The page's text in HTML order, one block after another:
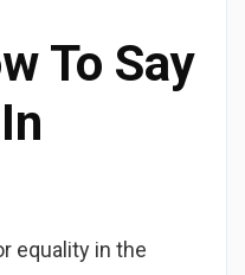
To Say
equality in the